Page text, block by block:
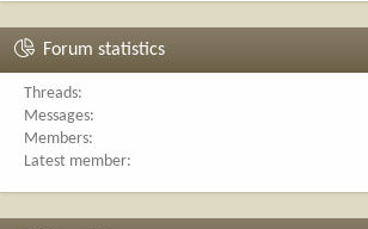
Forum statistics
Threads
Messages
Members
Latest member